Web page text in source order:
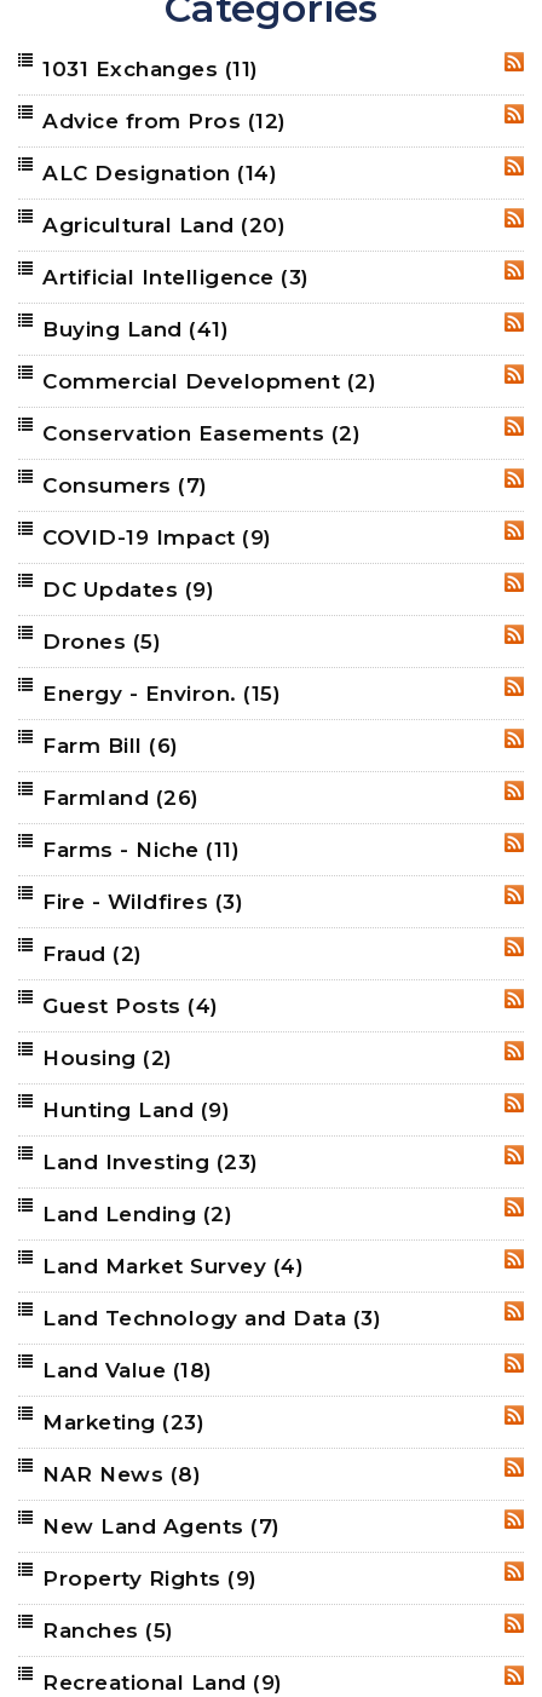
1031 Exchanges (11)
Advice from Pros (12)
ALC Designation (14)
Agricultural Land (20)
Artificial Intelligence (3)
Buying Land (41)
Commercial Development (2)
Conservation Easements (2)
Consumers (7)
COVID-19 Impact (9)
DC Updates (9)
Drones (5)
Energy - Environ. (15)
Farm Bill (6)
Farmland (26)
Farms - Niche (11)
Fire - Wildfires (3)
Fraud (2)
Guest Posts (4)
Housing (2)
Hunting Land (9)
Land Investing (23)
Land Lending (2)
Land Market Survey (4)
Land Technology and Data (3)
Land Value (18)
Marketing (23)
NAR News (8)
New Land Agents (7)
Property Rights (9)
Ranches (5)
Recreational Land (9)